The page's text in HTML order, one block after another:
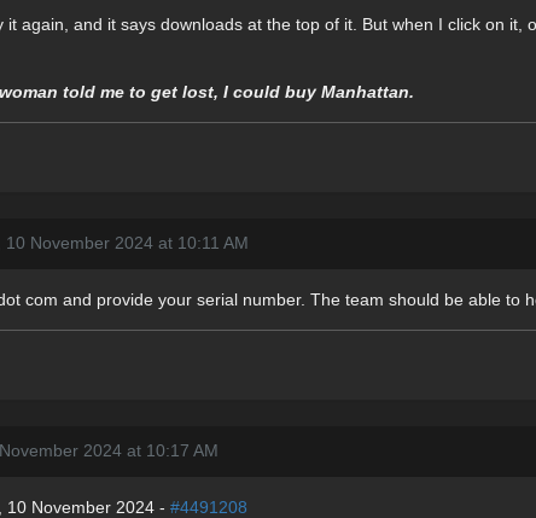
again, and it says downloads at the top of it. But when I click on
told me to get lost, I could buy Manhattan.
10 November 2024 at 10:11 AM
com and provide your serial number. The team should be able to
2024 at 10:17 AM
10 November 2024 - #4491208